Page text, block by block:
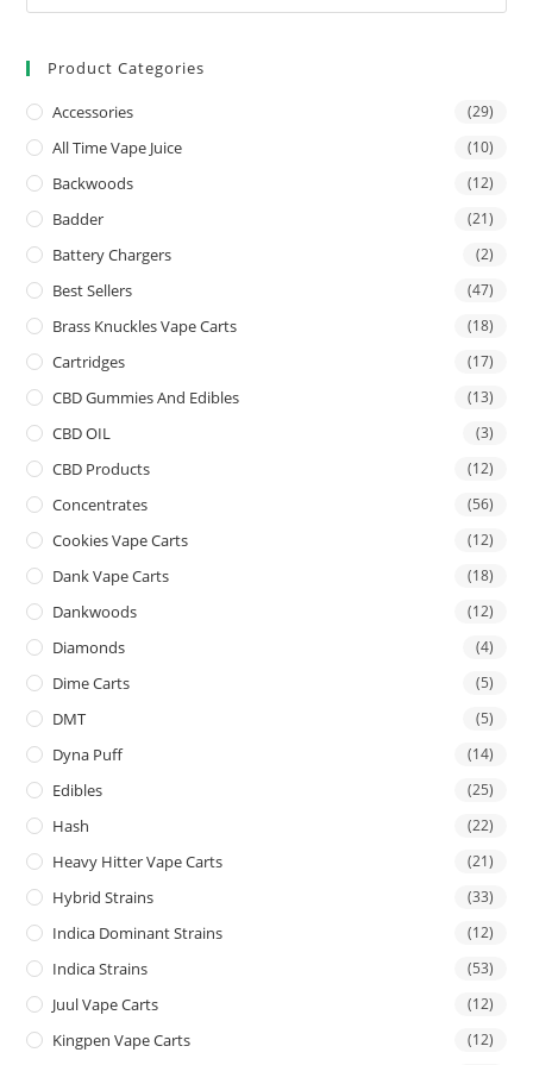
Product Categories
Accessories (29)
All Time Vape Juice (10)
Backwoods (12)
Badder (21)
Battery Chargers (2)
Best Sellers (47)
Brass Knuckles Vape Carts (18)
Cartridges (17)
CBD Gummies And Edibles (13)
CBD OIL (3)
CBD Products (12)
Concentrates (56)
Cookies Vape Carts (12)
Dank Vape Carts (18)
Dankwoods (12)
Diamonds (4)
Dime Carts (5)
DMT (5)
Dyna Puff (14)
Edibles (25)
Hash (22)
Heavy Hitter Vape Carts (21)
Hybrid Strains (33)
Indica Dominant Strains (12)
Indica Strains (53)
Juul Vape Carts (12)
Kingpen Vape Carts (12)